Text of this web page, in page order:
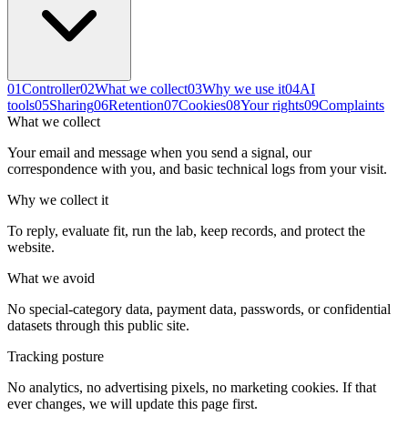
01Controller02What we collect03Why we use it04AI
tools05Sharing06Retention07Cookies08Your rights09Complaints
What we collect
Your email and message when you send a signal, our
correspondence with you, and basic technical logs from your visit.
Why we collect it
To reply, evaluate fit, run the lab, keep records, and protect the
website.
What we avoid
No special-category data, payment data, passwords, or confidential
datasets through this public site.
Tracking posture
No analytics, no advertising pixels, no marketing cookies. If that
ever changes, we will update this page first.